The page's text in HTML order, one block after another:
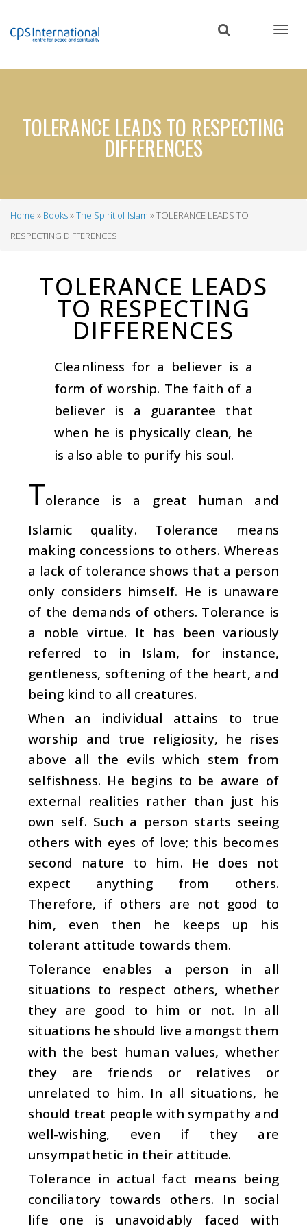
content
TOLERANCE LEADS TO RESPECTING
DIFFERENCES
Breadcrumb
Home Books The Spirit of Islam
TOLERANCE LEADS TO
RESPECTING DIFFERENCES
TOLERANCE LEADS
TO RESPECTING
DIFFERENCES
Cleanliness for a believer is a
form of worship. The faith of a
believer is a guarantee that
when he is physically clean, he
is also able to purify his soul.
Tolerance is a great human and
Islamic quality. Tolerance means
making concessions to others. Whereas
a lack of tolerance shows that a person
only considers himself. He is unaware
of the demands of others. Tolerance is
a noble virtue. It has been variously
referred to in Islam, for instance,
gentleness, softening of the heart, and
being kind to all creatures.
When an individual attains to true
worship and true religiosity, he rises
above all the evils which stem from
selfishness. He begins to be aware of
external realities rather than just his
own self. Such a person starts seeing
others with eyes of love; this becomes
second nature to him. He does not
expect anything from others.
Therefore, if others are not good to
him, even then he keeps up his
tolerant attitude towards them.
Tolerance enables a person in all
situations to respect others, whether
they are good to him or not. In all
situations he should live amongst them
with the best human values, whether
they are friends or relatives or
unrelated to him. In all situations, he
should treat people with sympathy and
well-wishing, even if they are
unsympathetic in their attitude.
Tolerance in actual fact means being
conciliatory towards others. In social
life one is unavoidably faced with